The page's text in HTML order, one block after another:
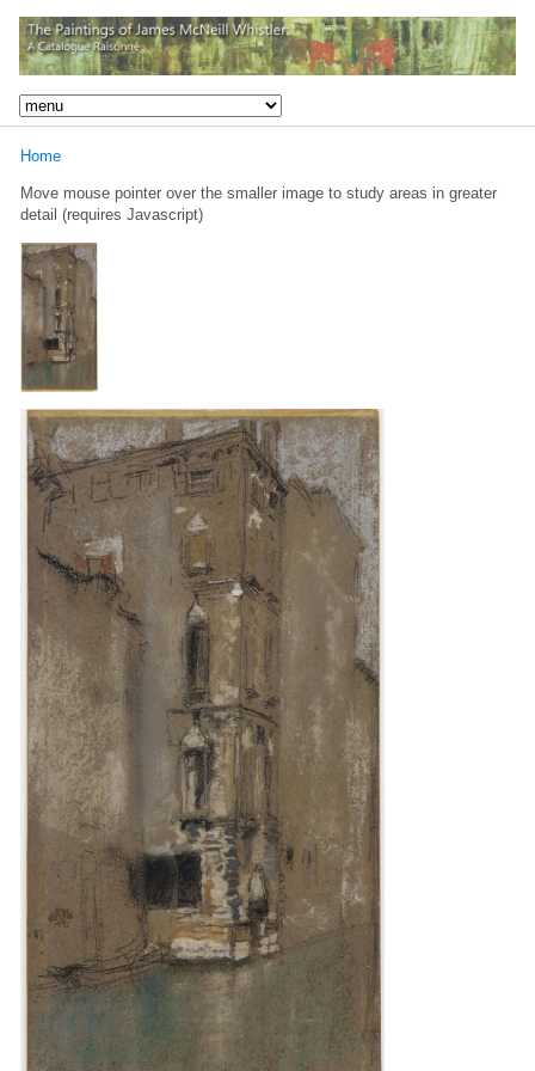
Home
Move mouse pointer over the smaller image to study areas in greater
detail (requires Javascript)